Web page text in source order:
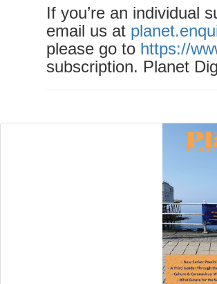
If you’re an individual
email us at
please go to https://
subscription. Planet